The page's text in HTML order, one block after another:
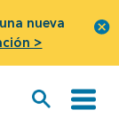
nueva
>